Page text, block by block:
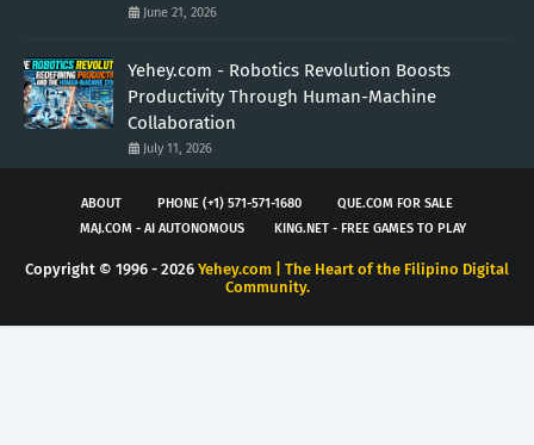
June 21, 2026
Yehey.com - Robotics Revolution Boosts
Productivity Through Human-Machine
Collaboration
July 11, 2026
ABOUT PHONE (+1) 571-571-1680
QUE.COM FOR SALE
MAJ.COM - AI AUTONOMOUS
KING.NET - FREE GAMES TO PLAY
Copyright © 1996 - 2026 Yehey.com | The Heart of the Filipino Digital
Community.